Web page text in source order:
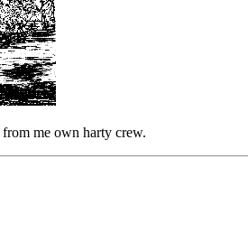
from me own harty crew.